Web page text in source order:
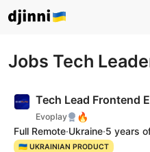
Jobs Tech
Tech Lead Frontend
Evoplay 🔥
Full Remote·Ukraine·5 years
🇺🇦 UKRAINIAN PRODUCT